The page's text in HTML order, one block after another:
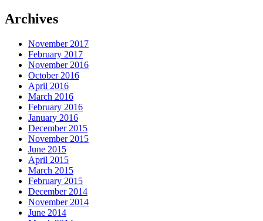
Archives
November 2017
February 2017
November 2016
October 2016
April 2016
March 2016
February 2016
January 2016
December 2015
November 2015
June 2015
April 2015
March 2015
February 2015
December 2014
November 2014
June 2014